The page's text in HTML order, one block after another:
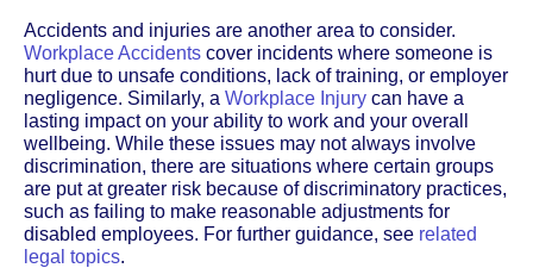
Accidents and injuries are another area to consider.
Workplace Accidents cover incidents where someone is
hurt due to unsafe conditions, lack of training, or employer
negligence. Similarly, a Workplace Injury can have a
lasting impact on your ability to work and your overall
wellbeing. While these issues may not always involve
discrimination, there are situations where certain groups
are put at greater risk because of discriminatory practices,
such as failing to make reasonable adjustments for
disabled employees. For further guidance, see related
legal topics.